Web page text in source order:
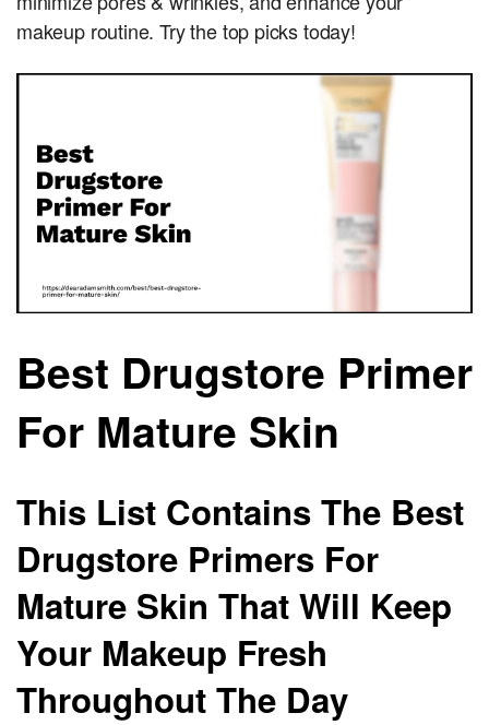
makeup routine. Try the top picks today!
Best Drugstore Primer
For Mature Skin
This List Contains The Best
Drugstore Primers For
Mature Skin That Will Keep
Your Makeup Fresh
Throughout The Day